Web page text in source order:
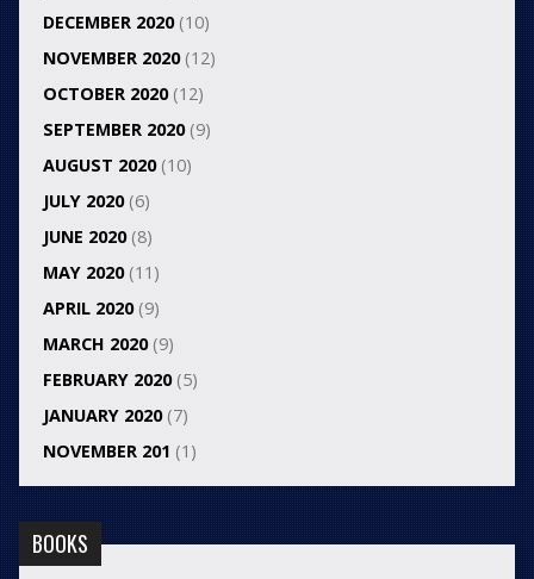
DECEMBER 2020(10)
NOVEMBER 2020(12)
OCTOBER 2020(12)
SEPTEMBER 2020(9)
AUGUST 2020(10)
JULY 2020(6)
JUNE 2020(8)
MAY 2020(11)
APRIL 2020(9)
MARCH 2020(9)
FEBRUARY 2020(5)
JANUARY 2020(7)
NOVEMBER 201 (1)
BOOKS